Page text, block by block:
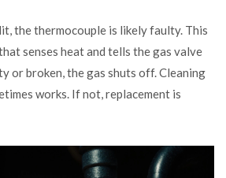
the thermocouple is likely faulty. This
senses heat and tells the gas valve
or broken, the gas shuts off. Cleaning
works. If not, replacement is